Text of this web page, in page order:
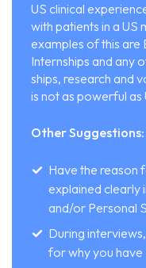
US clinical
with patients in a US
examples of this are
Internships and any
ships, research and
is not as powerful as
Other Suggestions:
Have the reason
explained clearly
and/or Personal
During
for why you